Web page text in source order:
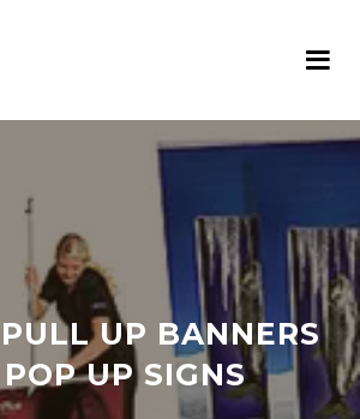
UP BANNERS
UP SIGNS